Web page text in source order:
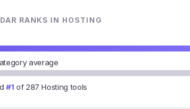
RANKS IN HOSTING
average
#1 of 287 Hosting tools